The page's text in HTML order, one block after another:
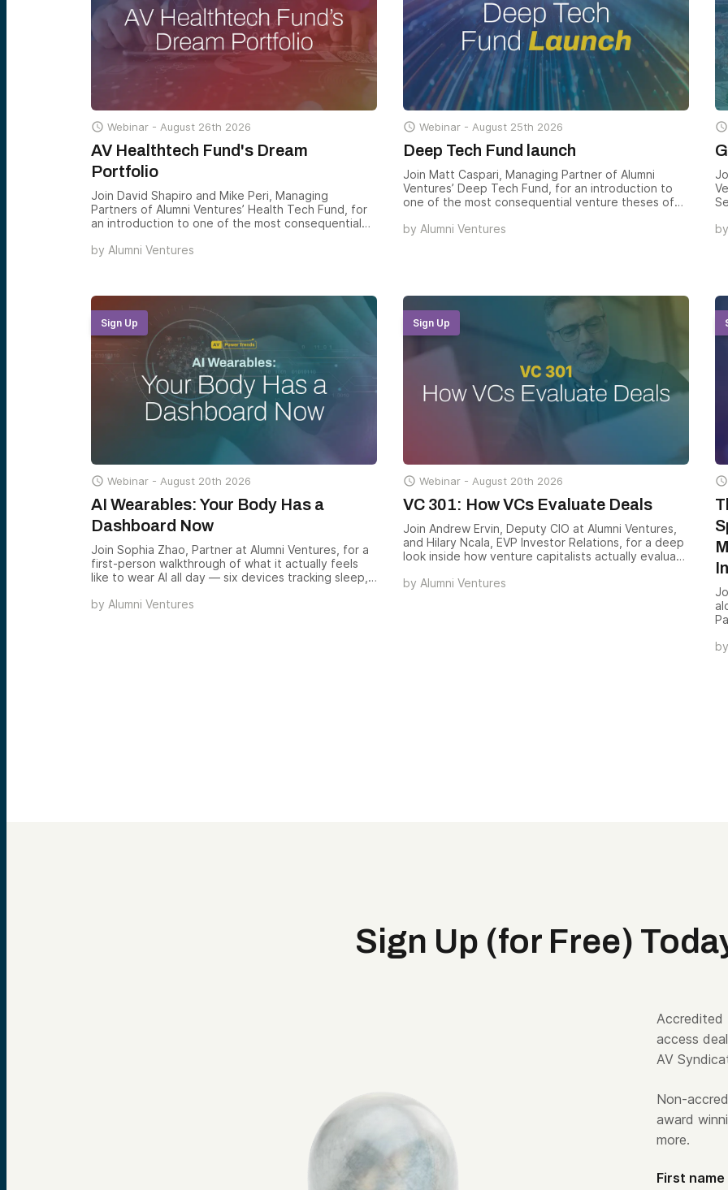
 Webinar - August 26th 2026
AV Healthtech Fund's Dream
Portfolio
Join David Shapiro and Mike Peri, Managing
Partners of Alumni Ventures’ Health Tech Fund, for
an introduction to one of the most consequential
Health Tech Fund gives accredited investors
by Alumni Ventures
 Webinar - August 25th 2026
Deep Tech Fund launch
Join Matt Caspari, Managing Partner of Alumni
Ventures’ Deep Tech Fund, for an introduction to
one of the most consequential venture theses of
accredited investors structured exposure to the
by Alumni Ventures

by
Sign Up
 Webinar - August 20th 2026
AI Wearables: Your Body Has a
Dashboard Now
Join Sophia Zhao, Partner at Alumni Ventures, for a
first-person walkthrough of what it actually feels
like to wear AI all day — six devices tracking sleep,
what the emerging wearable AI category reveals
by Alumni Ventures
Sign Up
 Webinar - August 20th 2026
VC 301: How VCs Evaluate Deals
Join Andrew Ervin, Deputy CIO at Alumni Ventures,
and Hilary Ncala, EVP Investor Relations, for a deep
look inside how venture capitalists actually evaluate
turn 500+ monthly opportunities into a small handful
by Alumni Ventures

—
by
Sign Up (for Free)
Accredited
access
AV
Non-
award
more.
First name